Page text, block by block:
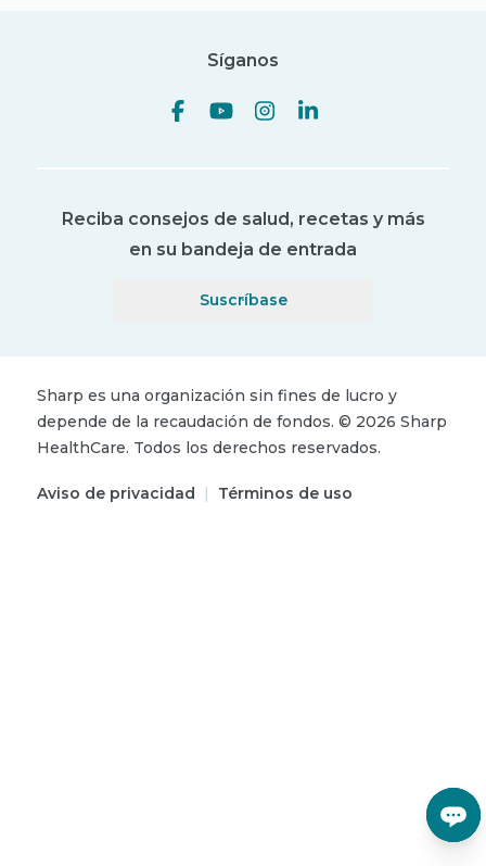
Síganos
Reciba consejos de salud, recetas y más
en su bandeja de entrada
Suscríbase
Sharp es una organización sin fines de lucro y
depende de la recaudación de fondos. © 2026 Sharp
HealthCare. Todos los derechos reservados.
Aviso de privacidad | Términos de uso